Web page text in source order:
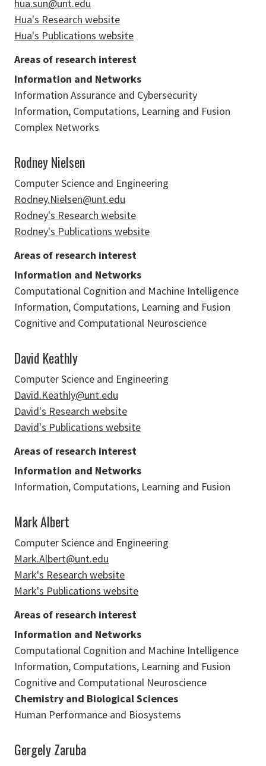
hua.sun@unt.edu
Hua's Research website
Hua's Publications website
Areas of research interest
Information and Networks
Information Assurance and Cybersecurity
Information, Computations, Learning and Fusion
Complex Networks
Rodney Nielsen
Computer Science and Engineering
Rodney.Nielsen@unt.edu
Rodney's Research website
Rodney's Publications website
Areas of research interest
Information and Networks
Computational Cognition and Machine Intelligence
Information, Computations, Learning and Fusion
Cognitive and Computational Neuroscience
David Keathly
Computer Science and Engineering
David.Keathly@unt.edu
David's Research website
David's Publications website
Areas of research interest
Information and Networks
Information, Computations, Learning and Fusion
Mark Albert
Computer Science and Engineering
Mark.Albert@unt.edu
Mark's Research website
Mark's Publications website
Areas of research interest
Information and Networks
Computational Cognition and Machine Intelligence
Information, Computations, Learning and Fusion
Cognitive and Computational Neuroscience
Chemistry and Biological Sciences
Human Performance and Biosystems
Gergely Zaruba